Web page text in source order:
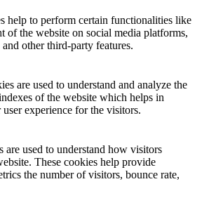
help to perform certain functionalities like
of the website on social media platforms,
other third-party features.
are used to understand and analyze the
of the website which helps in
experience for the visitors.
are used to understand how visitors
These cookies help provide
the number of visitors, bounce rate,